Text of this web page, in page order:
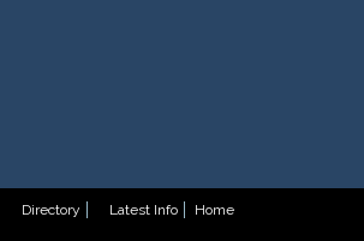
Directory Latest Info Home